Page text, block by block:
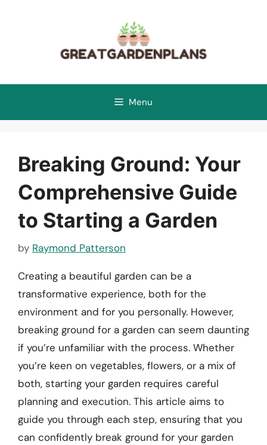
Menu
Breaking Ground: Your
Comprehensive Guide
to Starting a Garden
by Raymond Patterson
Creating a beautiful garden can be a
transformative experience, both for the
environment and for you personally. However,
breaking ground for a garden can seem daunting
if you’re unfamiliar with the process. Whether
you’re keen on vegetables, flowers, or a mix of
both, starting your garden requires careful
planning and execution. This article aims to
guide you through each step, ensuring that you
can confidently break ground for your garden